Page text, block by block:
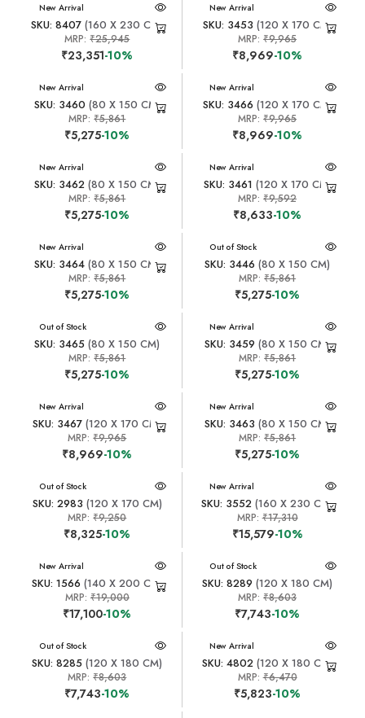
New Arrival
SKU: 8407 (160 X 230 CM)
MRP:₹25,945
₹23,351-10%
New Arrival
SKU: 3453 (120 X 170 CM)
MRP:₹9,965
₹8,969-10%
New Arrival
SKU: 3460 (80 X 150 CM)
MRP:₹5,861
₹5,275-10%
New Arrival
SKU: 3466 (120 X 170 CM)
MRP:₹9,965
₹8,969-10%
New Arrival
SKU: 3462 (80 X 150 CM)
MRP:₹5,861
₹5,275-10%
New Arrival
SKU: 3461 (120 X 170 CM)
MRP:₹9,592
₹8,633-10%
New Arrival
SKU: 3464 (80 X 150 CM)
MRP:₹5,861
₹5,275-10%
New Arrival
Out of Stock
SKU: 3446 (80 X 150 CM)
MRP:₹5,861
₹5,275-10%
New Arrival
Out of Stock
SKU: 3465 (80 X 150 CM)
MRP:₹5,861
₹5,275-10%
New Arrival
SKU: 3459 (80 X 150 CM)
MRP:₹5,861
₹5,275-10%
New Arrival
SKU: 3467 (120 X 170 CM)
MRP:₹9,965
₹8,969-10%
New Arrival
SKU: 3463 (80 X 150 CM)
MRP:₹5,861
₹5,275-10%
New Arrival
Out of Stock
SKU: 2983 (120 X 170 CM)
MRP:₹9,250
₹8,325-10%
New Arrival
SKU: 3552 (160 X 230 CM)
MRP:₹17,310
₹15,579-10%
New Arrival
SKU: 1566 (140 X 200 CM)
MRP: ₹19,000
₹17,100-10%
New Arrival
Out of Stock
SKU: 8289 (120 X 180 CM)
MRP:₹8,603
₹7,743-10%
New Arrival
Out of Stock
SKU: 8285 (120 X 180 CM)
MRP:₹8,603
₹7,743-10%
New Arrival
SKU: 4802(120 X 180 CM)
MRP:₹6,470
₹5,823-10%